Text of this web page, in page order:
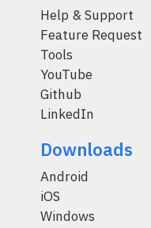
Help & Support
Feature Request
Tools
YouTube
Github
LinkedIn
Downloads
Android
iOS
Windows